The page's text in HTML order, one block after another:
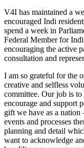
V4I has maintained a
encouraged Indi
spend a week in
Federal Member for
encouraging the active
consultation and
I am so grateful for the
creative and selfless
committee. Our job is
encourage and support
gift we have as a
events and processes
planning and detail
want to acknowledge